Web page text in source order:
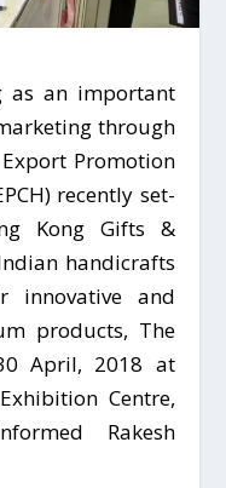
as an important
through
Promotion
recently set-
Kong Gifts &
handicrafts
innovative and
products, The
April, 2018 at
Centre,
Rakesh